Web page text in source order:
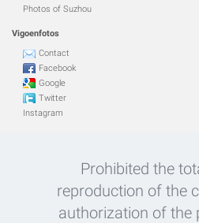
Photos of Suzhou
Vigoenfotos
Contact
Facebook
Google
Twitter
Instagram
Prohibited the
reproduction of the
authorization of the